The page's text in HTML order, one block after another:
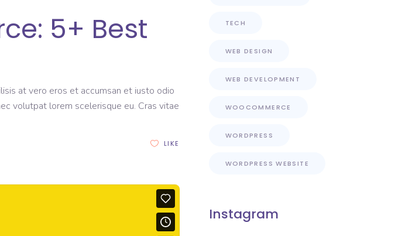
5+ Best
at vero eros et accumsan et iusto odio
volutpat lorem scelerisque eu. Cras vitae
LIKE
TECH
WEB DESIGN
WEB DEVELOPMENT
WOOCOMMERCE
WORDPRESS
WORDPRESS WEBSITE
Instagram